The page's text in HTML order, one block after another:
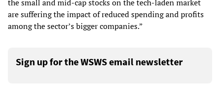
the small and mid-cap stocks on the tech-laden market
are suffering the impact of reduced spending and profits
among the sector’s bigger companies.”
Sign up for the WSWS email newsletter